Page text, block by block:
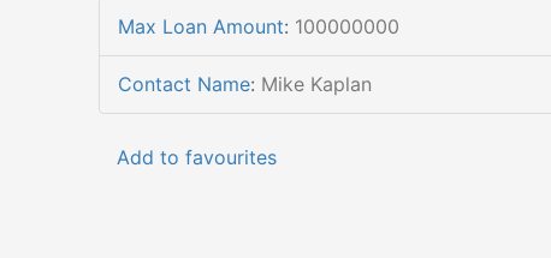
Max Loan Amount: 100000000
Contact Name: Mike Kaplan
Add to favourites